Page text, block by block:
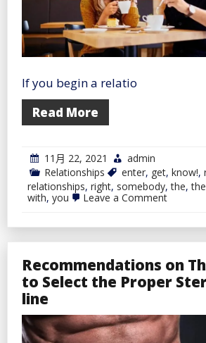
If you begin a relatio
Read More
11月 22, 2021
admin
Relationships
enter, get, know!,
relationships, right, somebody,the,
with, you Leave a Commenton
way
to
to
Know
Enter
a
Recommendations on
to Select the Proper
line